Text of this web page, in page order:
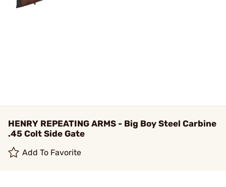
HENRY REPEATING ARMS - Big Boy Steel Carbine
.45 Colt Side Gate
Add To Favorite